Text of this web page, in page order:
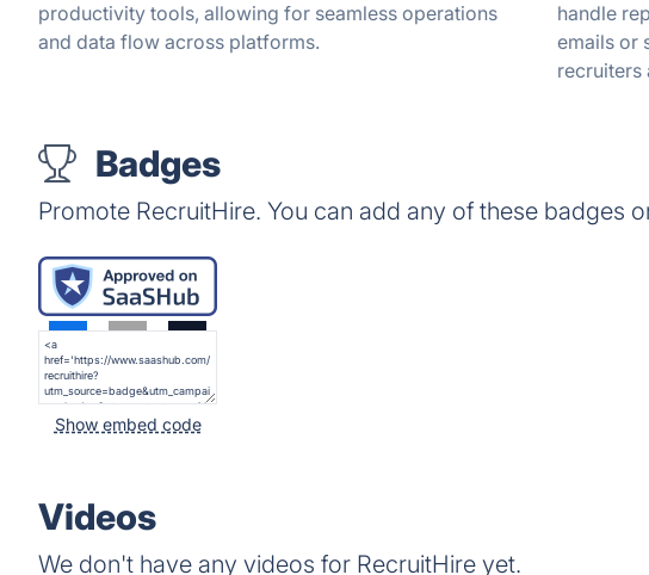
productivity tools, allowing for seamless operations
and data flow across platforms.
handle
emails or
recruiters
Badges
Promote RecruitHire. You can add any of these badges
Show embed code
Videos
We don't have any videos for RecruitHire yet.